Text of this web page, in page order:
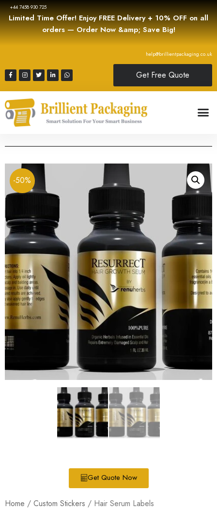
+44 7458 930 725
Limited Time Offer! Enjoy FREE Delivery + 10% OFF on all
orders — Order Now &amp; Save Big!
help@brillientpackaging.co.uk
Get Free Quote
-50%
Get Quote Now
Home / Custom Stickers / Hair Serum Labels